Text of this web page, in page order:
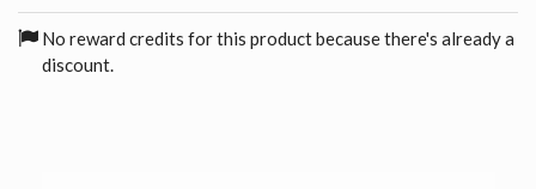
No reward credits for this product because there's already a
discount.